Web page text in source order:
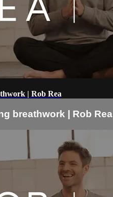
| Rob Rea
breathwork | Rob Rea